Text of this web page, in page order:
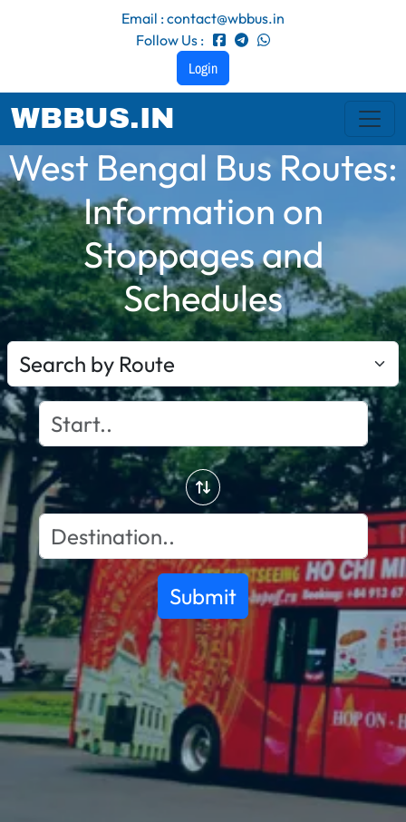
Email : contact@wbbus.in
Follow Us :
Login
WBBUS.IN
West Bengal Bus Routes:
Information on
Stoppages and
Schedules
Submit